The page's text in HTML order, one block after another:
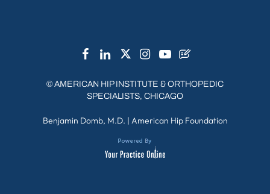
©AMERICAN HIP INSTITUTE & ORTHOPEDIC
SPECIALISTS, CHICAGO
Benjamin Domb, M.D. | American Hip Foundation